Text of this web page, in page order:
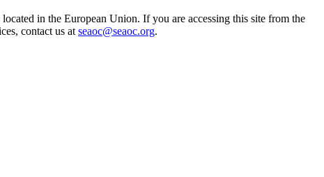
in the European Union. If you are accessing this site from the
contact us at seaoc@seaoc.org.